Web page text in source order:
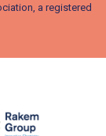
a registered